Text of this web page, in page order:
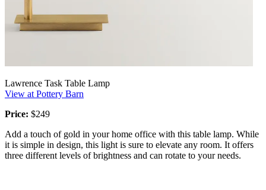
Lawrence Task Table Lamp
View at Pottery Barn
Price: $249
Add a touch of gold in your home office with this table lamp. While
it is simple in design, this light is sure to elevate any room. It offers
three different levels of brightness and can rotate to your needs.